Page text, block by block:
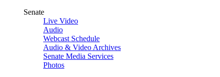
Senate
Live Video
Audio
Webcast Schedule
Audio & Video Archives
Senate Media Services
Photos